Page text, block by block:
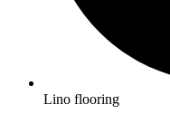
Lino flooring